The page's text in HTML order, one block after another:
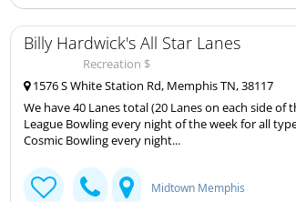
Billy Hardwick's All Star Lanes
Recreation $
1576 S White Station Rd, Memphis TN, 38117
We have 40 Lanes total (20 Lanes on each side of
League Bowling every night of the week for all
Cosmic Bowling every night...
Midtown Memphis